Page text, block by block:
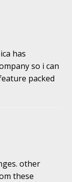
has
so i can
packed
other
these